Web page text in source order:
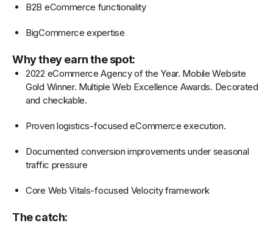
B2B eCommerce functionality
BigCommerce expertise
Why they earn the spot:
2022 eCommerce Agency of the Year. Mobile Website
Gold Winner. Multiple Web Excellence Awards. Decorated
and checkable.
Proven logistics-focused eCommerce execution.
Documented conversion improvements under seasonal
traffic pressure
Core Web Vitals-focused Velocity framework
The catch: